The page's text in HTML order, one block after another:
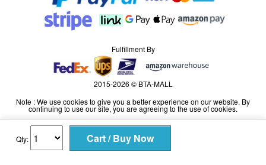
Qty:
Fulfillment By
2015-2026 © BTA-MALL
Note : We use cookies to give you a better experience on our website. By
continuing to use our site, you are agreeing to the use of cookies.